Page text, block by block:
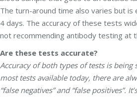
The turn-around time also varies but
4 days. The accuracy of these tests
not recommending antibody testing at
Are these tests accurate?
Accuracy of both types of tests is being
most tests available today, there are
“false negatives” and “false positives”.